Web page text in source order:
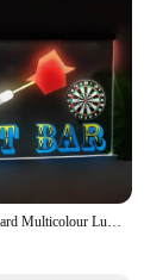
and
for any
from
Dart Bar Dartboard Multicolour Luminous Sign with Neon Light Emitting Effect Home Decor Bedroom Wall